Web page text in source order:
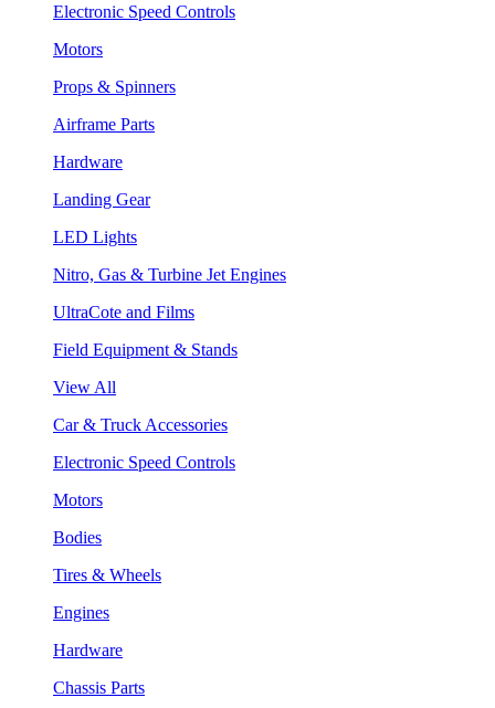
Electronic Speed Controls
Motors
Props & Spinners
Airframe Parts
Hardware
Landing Gear
LED Lights
Nitro, Gas & Turbine Jet Engines
UltraCote and Films
Field Equipment & Stands
View All
Car & Truck Accessories
Electronic Speed Controls
Motors
Bodies
Tires & Wheels
Engines
Hardware
Chassis Parts